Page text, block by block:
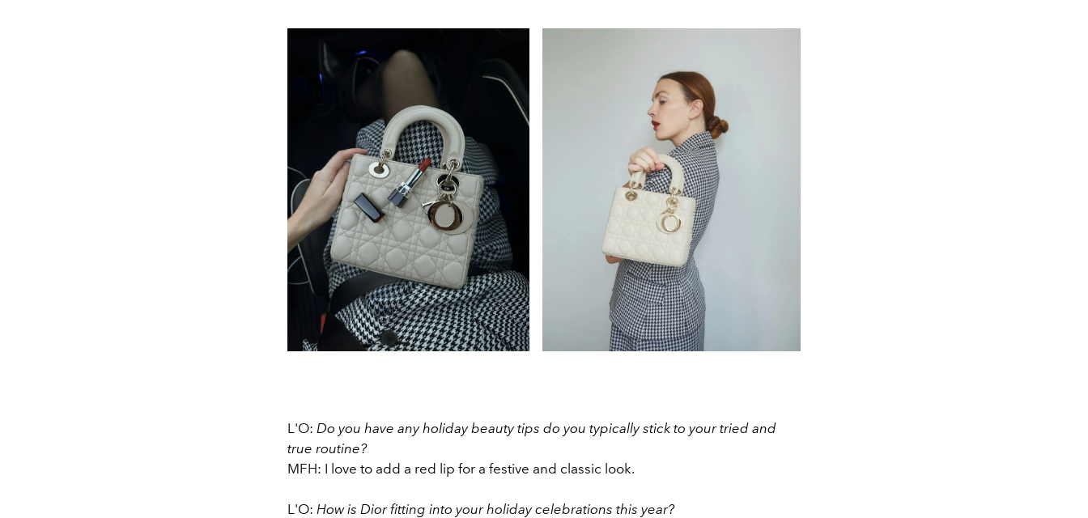
L'O: Do you have any holiday beauty tips do you typically stick to your tried and
true routine?
MFH: I love to add a red lip for a festive and classic look.
L'O: How is Dior fitting into your holiday celebrations this year?